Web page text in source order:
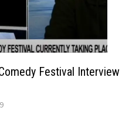
Festival